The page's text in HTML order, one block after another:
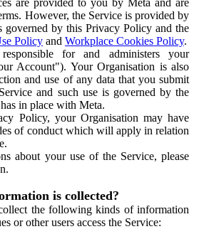
However, the Service is provided by
governed by this Privacy Policy and the
Policy and Workplace Cookies Policy.
for and administers your
Account"). Your Organisation is also
and use of any data that you submit
and such use is governed by the
in place with Meta.
Policy, your Organisation may have
of conduct which will apply in relation
about your use of the Service, please
is collected?
the following kinds of information
or other users access the Service: